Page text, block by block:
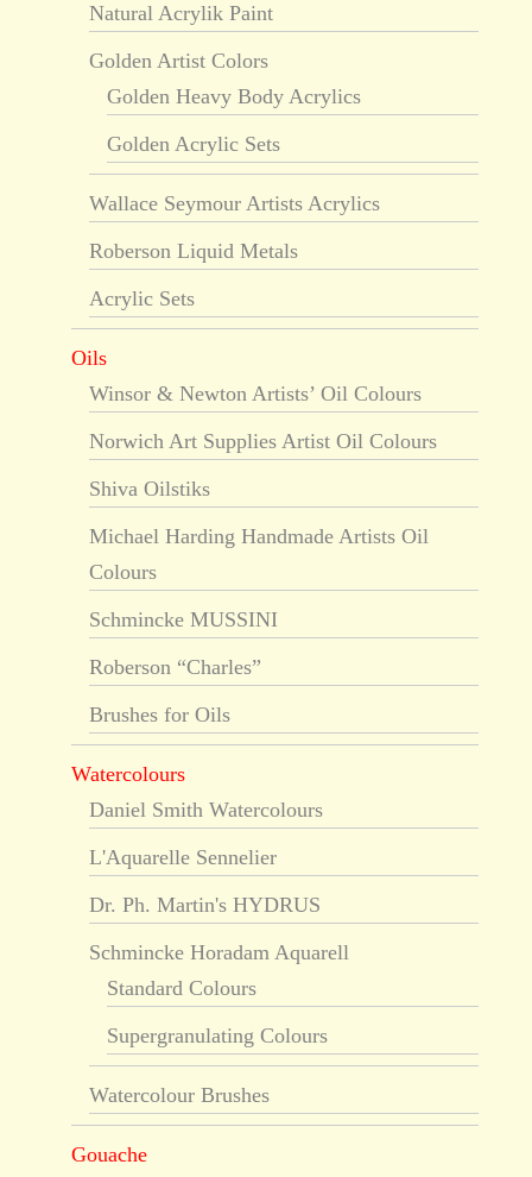
Natural Acrylik Paint
Golden Artist Colors
Golden Heavy Body Acrylics
Golden Acrylic Sets
Wallace Seymour Artists Acrylics
Roberson Liquid Metals
Acrylic Sets
Oils
Winsor & Newton Artists’ Oil Colours
Norwich Art Supplies Artist Oil Colours
Shiva Oilstiks
Michael Harding Handmade Artists Oil
Colours
Schmincke MUSSINI
Roberson “Charles”
Brushes for Oils
Watercolours
Daniel Smith Watercolours
L'Aquarelle Sennelier
Dr. Ph. Martin's HYDRUS
Schmincke Horadam Aquarell
Standard Colours
Supergranulating Colours
Watercolour Brushes
Gouache